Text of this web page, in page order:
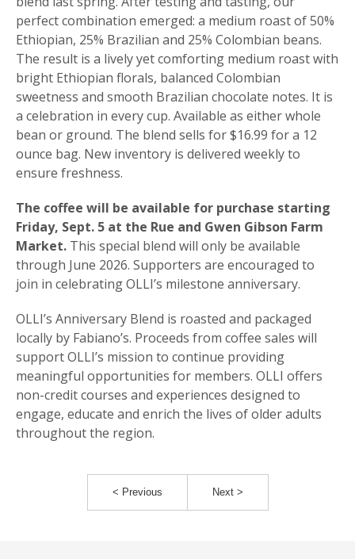
perfect combination emerged: a medium roast of 50%
Ethiopian, 25% Brazilian and 25% Colombian beans.
The result is a lively yet comforting medium roast with
bright Ethiopian florals, balanced Colombian
sweetness and smooth Brazilian chocolate notes. It is
a celebration in every cup. Available as either whole
bean or ground. The blend sells for $16.99 for a 12
ounce bag. New inventory is delivered weekly to
ensure freshness.
The coffee will be available for purchase starting
Friday, Sept. 5 at the Rue and Gwen Gibson Farm
Market. This special blend will only be available
through June 2026. Supporters are encouraged to
join in celebrating OLLI’s milestone anniversary.
OLLI’s Anniversary Blend is roasted and packaged
locally by Fabiano’s. Proceeds from coffee sales will
support OLLI’s mission to continue providing
meaningful opportunities for members. OLLI offers
non-credit courses and experiences designed to
engage, educate and enrich the lives of older adults
throughout the region.
< Previous Next >